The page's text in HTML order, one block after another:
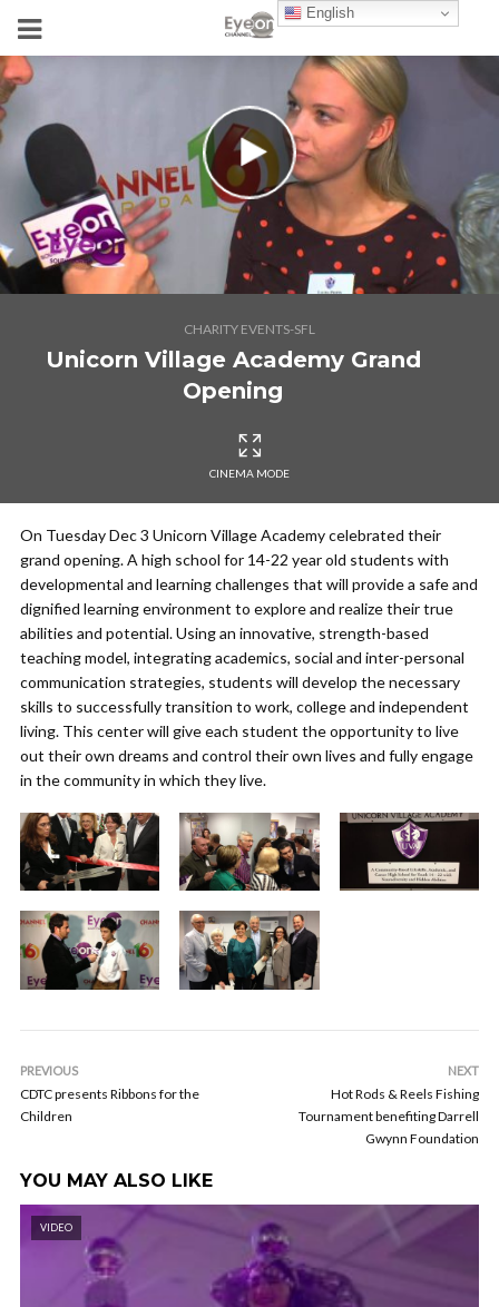
CHARITY EVENTS-SFL
Unicorn Village Academy Grand
Opening
CINEMA MODE
On Tuesday Dec 3 Unicorn Village Academy celebrated their
grand opening. A high school for 14-22 year old students with
developmental and learning challenges that will provide a safe and
dignified learning environment to explore and realize their true
abilities and potential. Using an innovative, strength-based
teaching model, integrating academics, social and inter-personal
communication strategies, students will develop the necessary
skills to successfully transition to work, college and independent
living. This center will give each student the opportunity to live
out their own dreams and control their own lives and fully engage
in the community in which they live.
PREVIOUS
CDTC presents Ribbons for the
Children
NEXT
Hot Rods & Reels Fishing
Tournament benefiting Darrell
Gwynn Foundation
YOU MAY ALSO LIKE
VIDEO
English